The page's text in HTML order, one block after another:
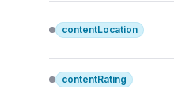
contentLocation
contentRating